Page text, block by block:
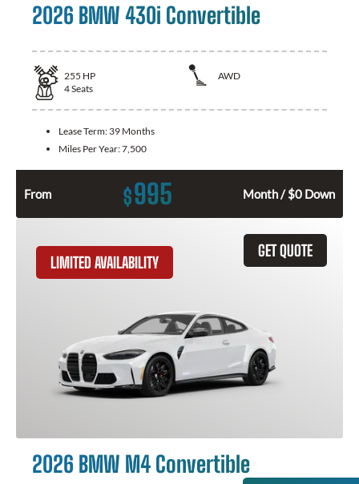
2026 BMW 430i Convertible
255 HP
AWD
4Seats
Lease Term: 39 Months
Miles Per Year:7,500
From $995 Month / $0 Down
GET QUOTE
LIMITED AVAILABILITY
2026 BMW M4 Convertible